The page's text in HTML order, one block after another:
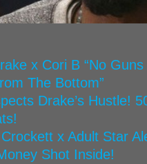
x Cori B “No Guns
The Bottom”
Drake’s Hustle!
x Adult Star
Shot Inside!